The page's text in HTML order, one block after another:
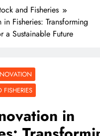
and Fisheries
Fisheries: Transforming
a Sustainable Future
FISHERIES
in